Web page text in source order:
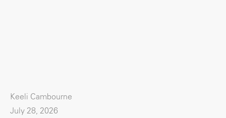
Keeli Cambourne
July 28, 2026